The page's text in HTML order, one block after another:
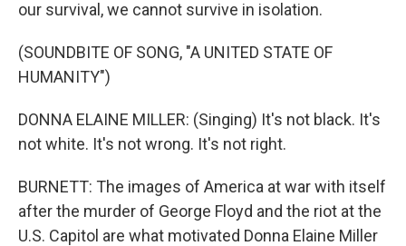
our survival, we cannot survive in isolation.
(SOUNDBITE OF SONG, "A UNITED STATE OF
HUMANITY")
DONNA ELAINE MILLER: (Singing) It's not black. It's
not white. It's not wrong. It's not right.
BURNETT: The images of America at war with itself
after the murder of George Floyd and the riot at the
U.S. Capitol are what motivated Donna Elaine Miller